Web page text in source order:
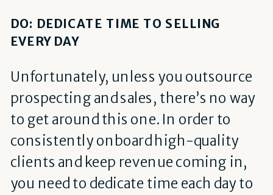
DO: DEDICATE TIME TO SELLING
EVERY DAY
Unfortunately, unless you outsource
prospecting and sales, there’s no way
to get around this one. In order to
consistently onboard high-quality
clients and keep revenue coming in,
you need to dedicate time each day to